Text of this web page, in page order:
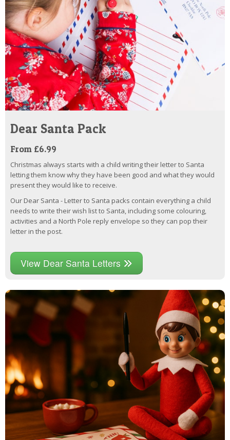
Dear Santa Pack
From £6.99
Christmas always starts with a child writing their letter to Santa
letting them know why they have been good and what they would
present they would like to receive.
Our Dear Santa - Letter to Santa packs contain everything a child
needs to write their wish list to Santa, including some colouring,
activities and a North Pole reply envelope so they can pop their
letter in the post.
View Dear Santa Letters